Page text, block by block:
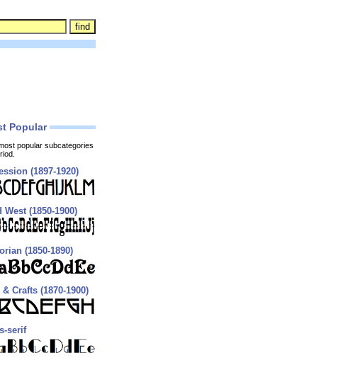
Popular
popular subcategories
(1897-1920)
West (1850-1900)
(1850-1890)
Crafts (1870-1900)
serif